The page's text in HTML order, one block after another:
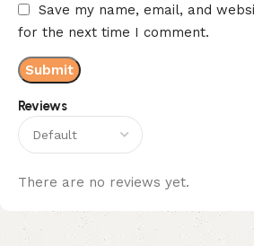
Reviews
There are no reviews yet.
Save my name, email, and
for the next time I comment.